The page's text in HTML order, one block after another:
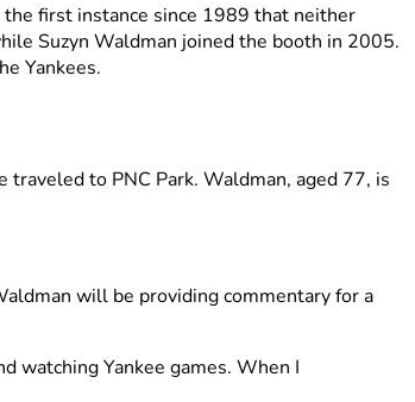
first instance since 1989 that neither
Suzyn Waldman joined the booth in 2005.
Yankees.
to PNC Park. Waldman, aged 77, is
will be providing commentary for a
watching Yankee games. When I